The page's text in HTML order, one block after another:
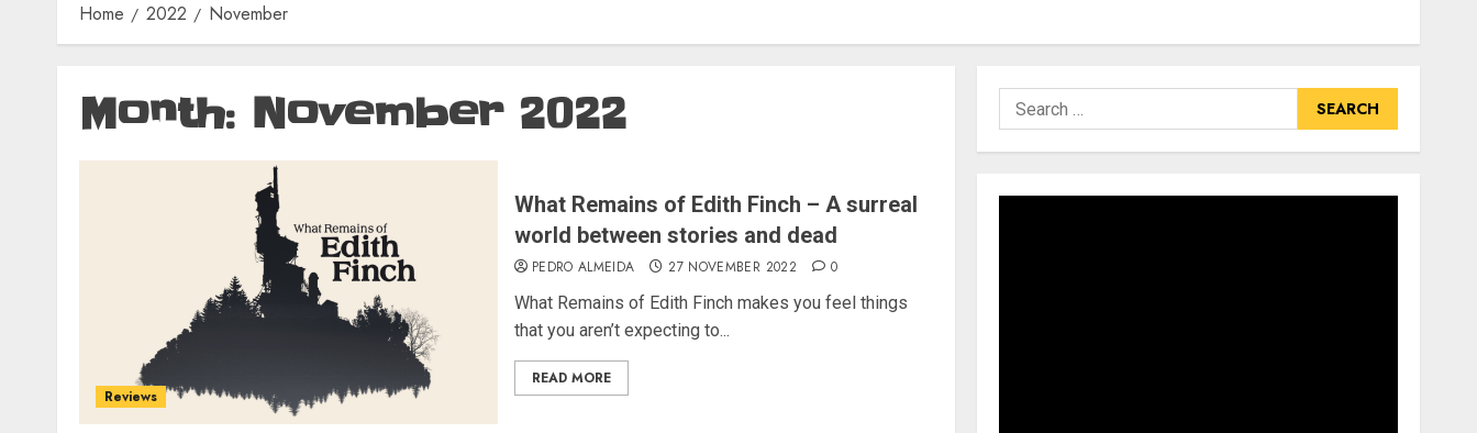
Home 2022 November
Month: November 2022
Reviews
What Remains of Edith Finch – A surreal
world between stories and dead
PEDRO ALMEIDA 27 NOVEMBER 2022 0
What Remains of Edith Finch makes you feel things
that you aren’t expecting to...
READ MORE
Search
for: